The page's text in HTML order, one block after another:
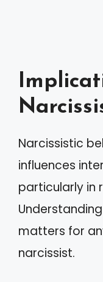
Narcissistic
influences
particularly in
matters for
narcissist.